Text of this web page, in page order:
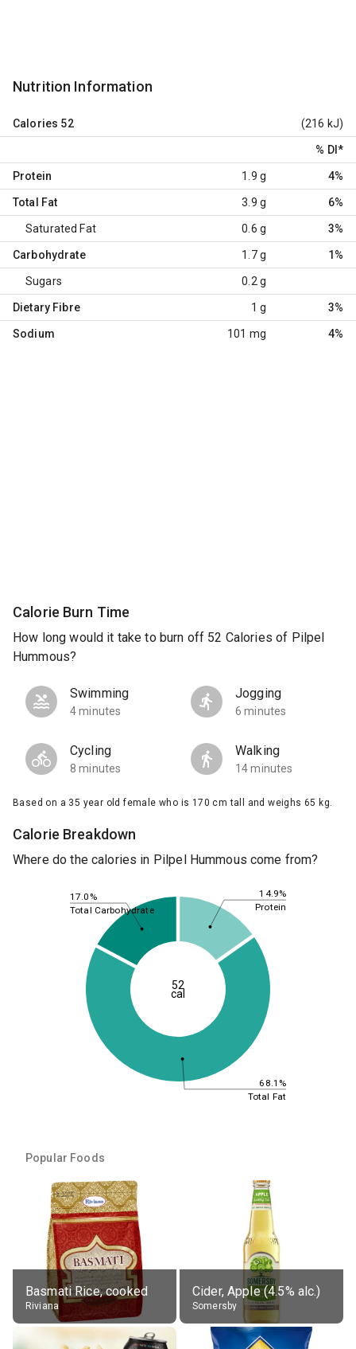
Nutrition Information
Calories 52 (216 kJ)
% DI *
Protein 1.9 g 4%
Total Fat 3.9 g 6%
Saturated Fat 0.6 g 3%
Carbohydrate 1.7 g 1%
Sugars 0.2 g
Dietary Fibre 1 g 3%
Sodium 101 mg 4%
Calorie Burn Time
How long would it take to burn off 52 Calories of Pilpel
Hummous?
Swimming
4 minutes
Jogging
6 minutes
Cycling
8 minutes
Walking
14 minutes
Based on a 35 year old female who is 170 cm tall and weighs 65 kg.
Calorie Breakdown
Where do the calories in Pilpel Hummous come from?
14.9%
68.1%
17.0%
Protein
Total Fat
Total Carbohydrate
52
cal
Popular Foods
Basmati Rice, cooked
Riviana
Cider, Apple (4.5% alc.)
Somersby